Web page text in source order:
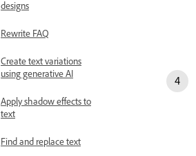
designs
Rewrite FAQ
Create text variations
using generative AI
Apply shadow effects to
text
Find and replace text